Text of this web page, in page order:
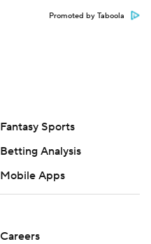
Promoted by Taboola
Fantasy Sports
Betting Analysis
Mobile Apps
Careers